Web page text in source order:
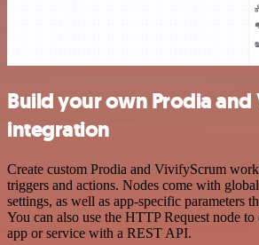
Build your own Prodia
integration
Create custom Prodia and VivifyScrum
triggers and actions. Nodes come with
settings, as well as app-specific parameters
You can also use the HTTP Request node
app or service with a REST API.